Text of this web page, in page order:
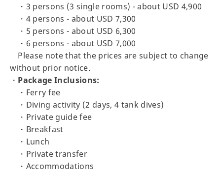
・3 persons (3 single rooms) - about USD 4,900
・4 persons - about USD 7,300
・5 persons - about USD 6,300
・6 persons - about USD 7,000
Please note that the prices are subject to change
without prior notice.
・ Package Inclusions:
・Ferry fee
・Diving activity (2 days, 4 tank dives)
・Private guide fee
・Breakfast
・Lunch
・Private transfer
・Accommodations